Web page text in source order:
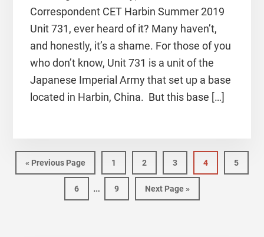
Correspondent CET Harbin Summer 2019
Unit 731, ever heard of it? Many haven’t,
and honestly, it’s a shame. For those of you
who don’t know, Unit 731 is a unit of the
Japanese Imperial Army that set up a base
located in Harbin, China. But this base […]
« Go
to
Previous Page Page
1 Page
2 Page
3 Page
4 Page
5
Page
6
Interim
pages
… Page
9
Go
to
Next Page »